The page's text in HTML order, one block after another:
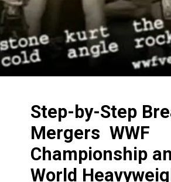
Step-by-Step
Mergers WWF
Championship
World